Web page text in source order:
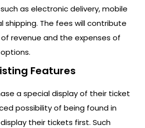
as electronic delivery, mobile
shipping. The fees will contribute
revenue and the expenses of
Features
a special display of their ticket
possibility of being found in
their tickets first. Such